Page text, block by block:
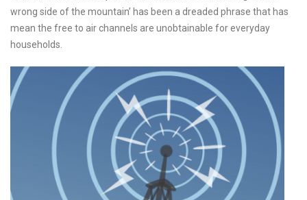
wrong side of the mountain’ has been a dreaded phrase that has
mean the free to air channels are unobtainable for everyday
households.